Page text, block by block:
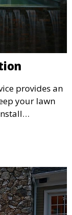
provides an
your lawn
to your
distribution